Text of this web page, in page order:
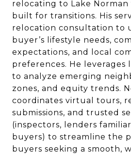
relocating to Lake Norman
built for transitions. His
relocation consultation to
buyer’s lifestyle needs,
expectations, and local
preferences. He leverages
to analyze emerging
zones, and equity trends.
coordinates virtual tours,
submissions, and trusted
(inspectors, lenders
buyers) to streamline the
buyers seeking a smooth,